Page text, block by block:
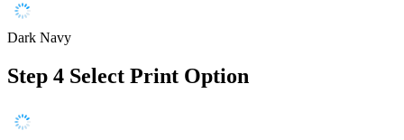
Dark Navy
Step 4 Select Print Option